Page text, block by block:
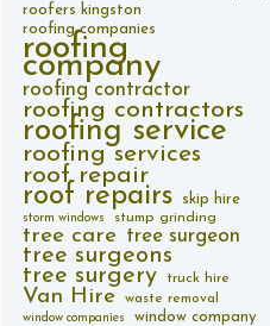
roofers kingston
roofing companies
roofing
company
roofing contractor
roofing contractors
roofing service
roofing services
roof repair
roof repairs skip hire
storm windows stump grinding
tree care tree surgeon
tree surgeons
tree surgery
truck hire
Van Hire waste removal
window companies window company